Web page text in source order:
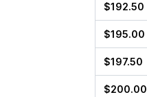
$192.50
$195.00
$197.50
$200.00